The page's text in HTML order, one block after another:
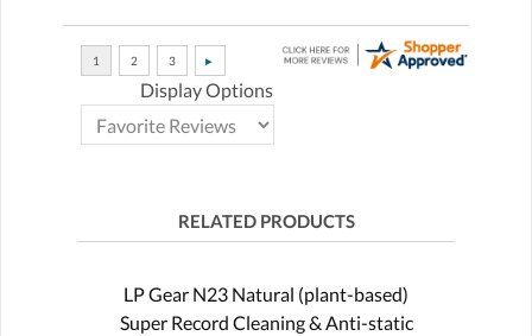
Display Options
RELATED PRODUCTS
LP Gear N23 Natural (plant-based)
Super Record Cleaning & Anti-static